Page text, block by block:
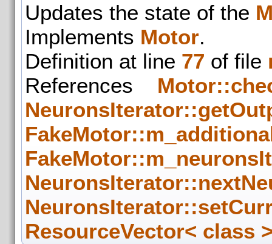
Updates the state of the
Implements Motor.
Definition at line 77 of file
References
ResourceVector< class